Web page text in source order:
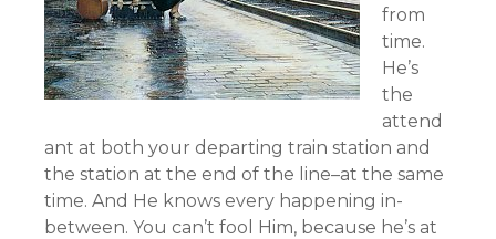
from
time.
He’s
the
attend
ant at both your departing train station and
the station at the end of the line–at the same
time. And He knows every happening in-
between. You can’t fool Him, because he’s at